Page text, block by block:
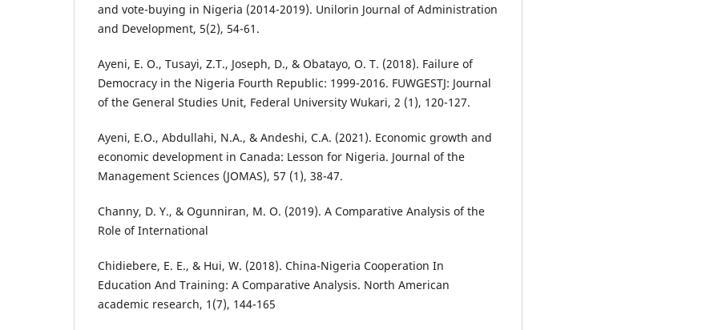
and vote-buying in Nigeria (2014-2019). Unilorin Journal of Administration
and Development, 5(2), 54-61.
Ayeni, E. O., Tusayi, Z.T., Joseph, D., & Obatayo, O. T. (2018). Failure of
Democracy in the Nigeria Fourth Republic: 1999-2016. FUWGESTJ: Journal
of the General Studies Unit, Federal University Wukari, 2 (1), 120-127.
Ayeni, E.O., Abdullahi, N.A., & Andeshi, C.A. (2021). Economic growth and
economic development in Canada: Lesson for Nigeria. Journal of the
Management Sciences (JOMAS), 57 (1), 38-47.
Channy, D. Y., & Ogunniran, M. O. (2019). A Comparative Analysis of the
Role of International
Chidiebere, E. E., & Hui, W. (2018). China-Nigeria Cooperation In
Education And Training: A Comparative Analysis. North American
academic research, 1(7), 144-165